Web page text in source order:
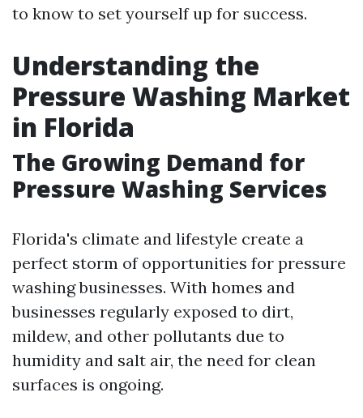
to know to set yourself up for success.
Understanding the
Pressure Washing Market
in Florida
The Growing Demand for
Pressure Washing Services
Florida's climate and lifestyle create a
perfect storm of opportunities for pressure
washing businesses. With homes and
businesses regularly exposed to dirt,
mildew, and other pollutants due to
humidity and salt air, the need for clean
surfaces is ongoing.